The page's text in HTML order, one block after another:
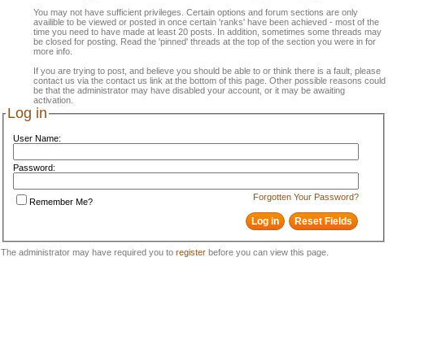
You may not have sufficient privileges. Certain options and forum sections are only
availible to be viewed or posted in once certain 'ranks' have been achieved - most of the
time you need to have made at least 20 posts. In addition, sometimes some threads may
be closed for posting. Read the 'pinned' threads at the top of the section you were in for
more info.
If you are trying to post, and believe you should be able to or think there is a fault, please
contact us via the contact us link at the bottom of this page. Other possible reasons could
be that the administrator may have disabled your account, or it may be awaiting
activation.
Log in
User Name:
Password:
Forgotten Your Password?
Remember Me?
The administrator may have required you to register before you can view this page.